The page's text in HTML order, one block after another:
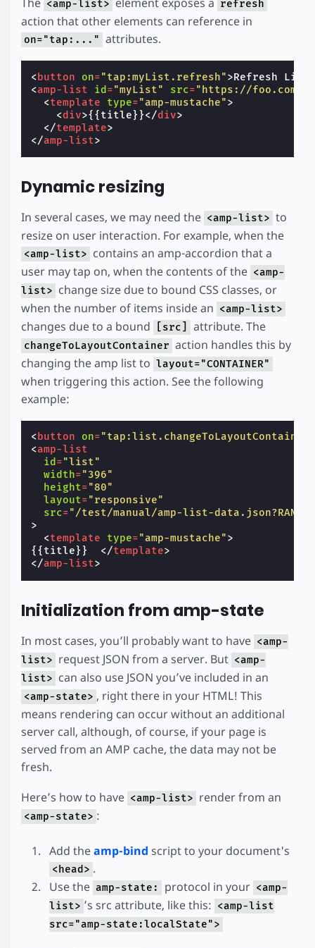
<amp-list> refresh
action that other elements can reference in
on="tap:..." attributes.
<button on="tap:myList.refresh">Refresh List
<amp-list id ="myList" src="https://foo.com/
<template type="amp-mustache">
<div>{{title}}</div>
</template>
</amp-list>
Dynamic resizing
In several cases, we may need the <amp-list> to
resize on user interaction. For example, when the
<amp-list> contains an amp-accordion that a
user may tap on, when the contents of the <amp-
list> change size due to bound CSS classes, or
when the number of items inside an <amp-list>
changes due to a bound [src] attribute. The
changeToLayoutContainer action handles this by
changing the amp list to layout="CONTAINER"
when triggering this action. See the following
example:
<button on=
<amp-list
id ="list"
width="396"
height="80"
layout="responsive"
src="/test/manual/amp-list-
>
<template type="amp-mustache">
{{title}} </template>
</amp-list>
Initialization from amp-state
In most cases, you’ll probably want to have <amp-
list> request JSON from a server. But <amp-
list> can also use JSON you’ve included in an
<amp-state> , right there in your HTML! This
means rendering can occur without an additional
server call, although, of course, if your page is
served from an AMP cache, the data may not be
fresh.
Here’s how to have <amp-list> render from an
<amp-state> :
Add theamp-bind script to your document's
<head> .
Use the amp-state: protocol in your <amp-
list> ’s src attribute, like this: <amp-list
src="amp-state:localState">